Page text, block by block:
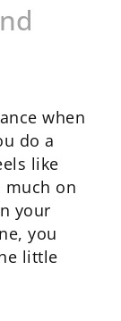
when
do a
like
much on
your
you
little